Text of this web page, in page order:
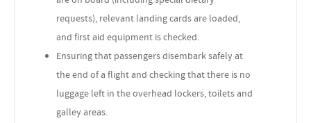
requests), relevant landing cards are loaded,
and first aid equipment is checked.
Ensuring that passengers disembark safely at
the end of a flight and checking that there is no
luggage left in the overhead lockers, toilets and
galley areas.